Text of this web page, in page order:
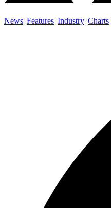
News |Features |Industry |Charts